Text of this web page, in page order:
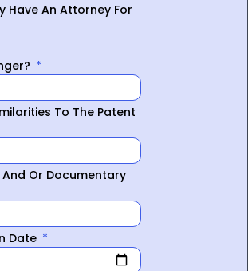
Have An Attorney For
To The Patent
And Or Documentary
Date